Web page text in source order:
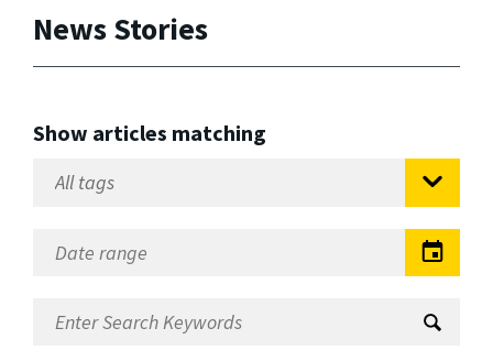
News Stories
Show articles matching